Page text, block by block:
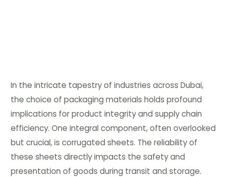
In the intricate tapestry of industries across Dubai,
the choice of packaging materials holds profound
implications for product integrity and supply chain
efficiency. One integral component, often overlooked
but crucial, is corrugated sheets. The reliability of
these sheets directly impacts the safety and
presentation of goods during transit and storage.